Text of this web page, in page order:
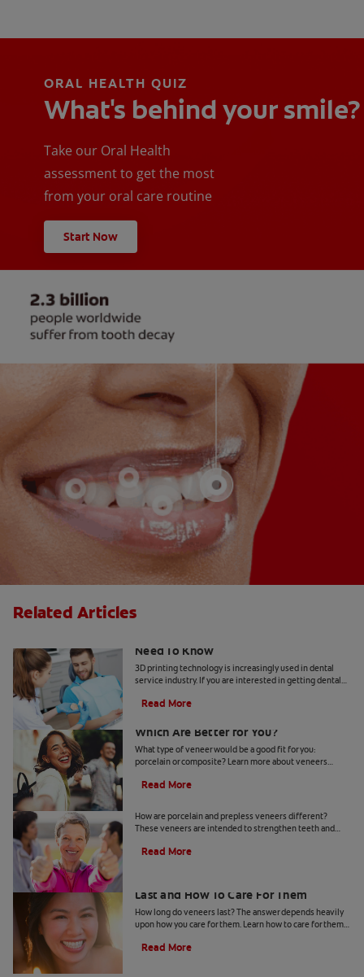
ORAL HEALTH QUIZ
What's behind your smile?
Take our Oral Health
assessment to get the most
from your oral care routine
Start Now
Related Articles
Need To Know
3D printing technology is increasingly used in dental
service industry. If you are interested in getting dental
Read More
Which Are Better for You?
What type of veneer would be a good fit for you:
porcelain or composite? Learn more about veneers
Read More
How are porcelain and prepless veneers different?
These veneers are intended to strengthen teeth and
Read More
Last and How To Care For Them
How long do veneers last? The answer depends heavily
upon how you care for them. Learn how to care for them
Read More